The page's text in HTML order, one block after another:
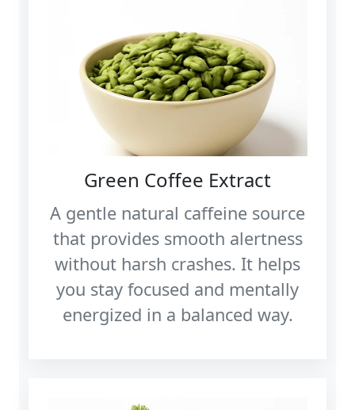
Green Coffee Extract
A gentle natural caffeine source
that provides smooth alertness
without harsh crashes. It helps
you stay focused and mentally
energized in a balanced way.